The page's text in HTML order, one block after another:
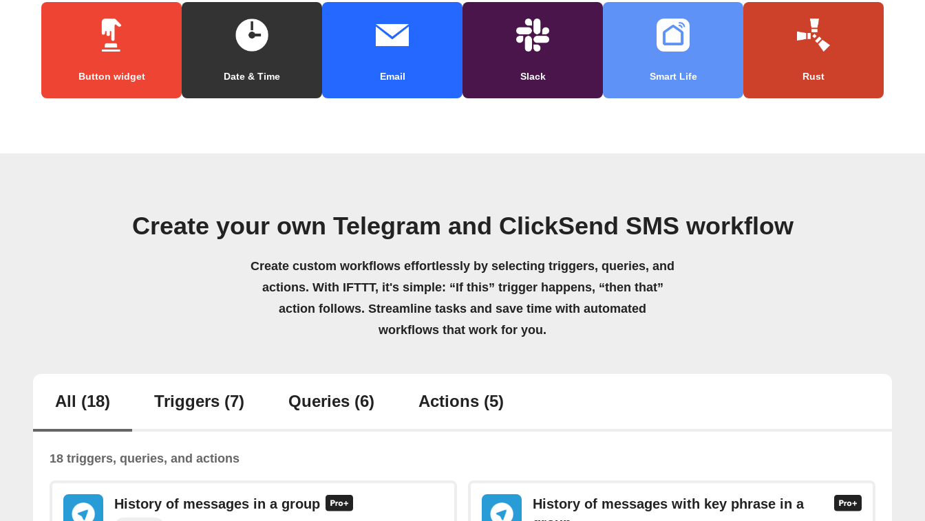
Button widget Date & Time Email Slack Smart Life Rust
Create your own Telegram and ClickSend SMS workflow
Create custom workflows effortlessly by selecting triggers, queries, and
actions. With IFTTT, it's simple: “If this” trigger happens, “then that”
action follows. Streamline tasks and save time with automated
workflows that work for you.
All (18) Triggers (7) Queries (6) Actions (5)
18 triggers, queries, and actions
History of messages in a group
History of messages with key phrase in a